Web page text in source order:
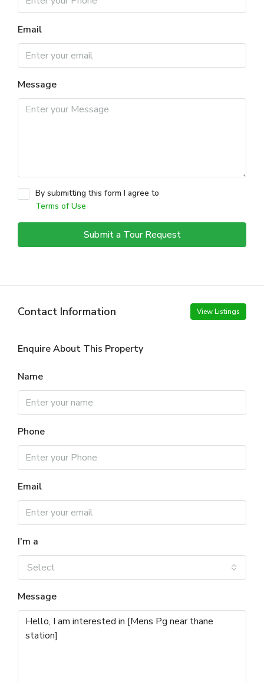
Email
Message
By submitting this form I agree to
Terms of Use
Submit a Tour Request
Contact Information View Listings
Enquire About This Property
Name
Phone
Email
I'm a
Select
Message